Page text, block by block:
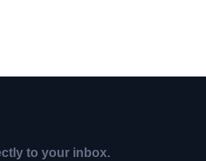
to your inbox.